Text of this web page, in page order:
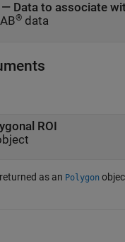
— Data to associate
®data
ROI
as an Polygon